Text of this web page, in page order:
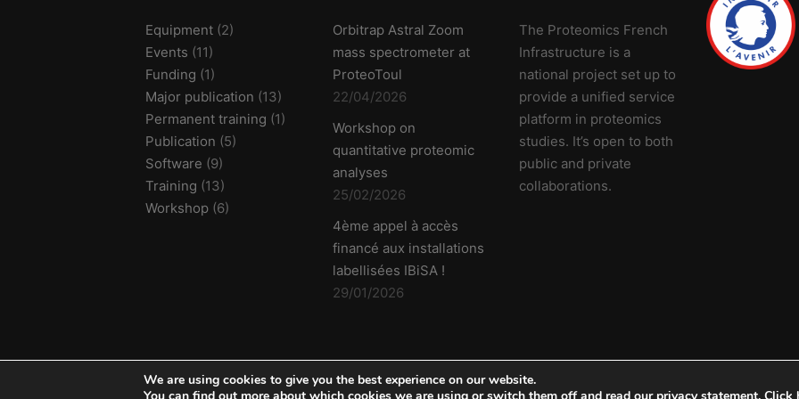
Equipment(2)
Events (11)
Funding (1)
Major publication (13)
Permanent training (1)
Publication (5)
Software (9)
Training (13)
Workshop(6)
Orbitrap Astral Zoom
mass spectrometer at
ProteoToul
22/04/2026
Workshop on
quantitative proteomic
analyses
25/02/2026
4ème appel à accès
financé aux installations
labellisées IBiSA !
29/01/2026
The Proteomics French
Infrastructure is a
national project set up to
provide a unified service
platform in proteomics
studies. It’s open to both
public and private
collaborations.
© 2026 ProFI - v2302 -Credits & legal notice
We are using cookies to give you the best experience on our website.